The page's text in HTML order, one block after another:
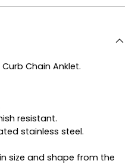
Chain Anklet.
resistant.
stainless steel.
size and shape from the